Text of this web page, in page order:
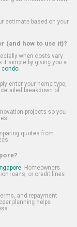
estimate based on your
(and how to use it)?
when costs vary
it simple by giving you a
condo.
enter your home type,
breakdown of
projects so you
quotes from
. Homeowners
loans, or credit lines
and repayment
planning helps